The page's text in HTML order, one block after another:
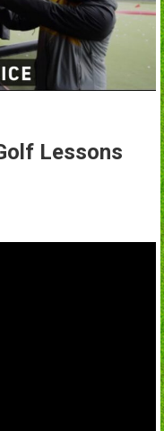
Lessons